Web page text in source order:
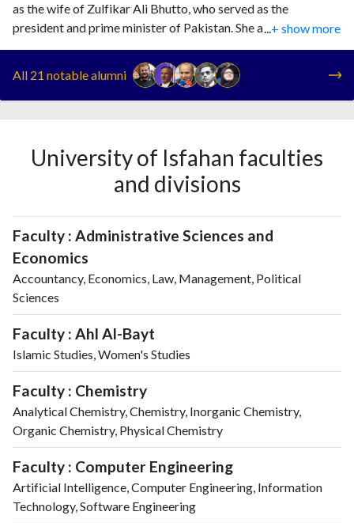
as the wife of Zulfikar Ali Bhutto, who served as the
president and prime minister of Pakistan. She also served as a
senior member of the federal cabinet between 1988 and
1990, under her daughter Benazir Bhutto's government.
...+ show more
All 21 notable alumni
University of Isfahan faculties
and divisions
Faculty : Administrative Sciences and
Economics
Accountancy, Economics, Law, Management, Political
Sciences
Faculty : Ahl Al-Bayt
Islamic Studies, Women's Studies
Faculty : Chemistry
Analytical Chemistry, Chemistry, Inorganic Chemistry,
Organic Chemistry, Physical Chemistry
Faculty : Computer Engineering
Artificial Intelligence, Computer Engineering, Information
Technology, Software Engineering